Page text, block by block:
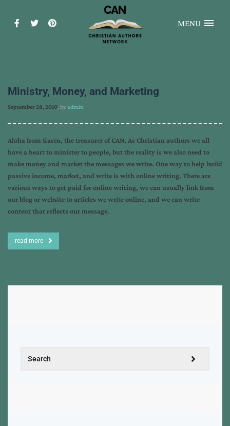
MENU
Ministry, Money, and Marketing
September 28, 2010, byadmin
Aloha from Karen, the treasurer of CAN, As Christian authors we all
have a heart to minister to people, but the reality is we also need to
make money and market the messages we write. One way to help build
passive income, market, and write is with online writing. There are
various ways to get paid for online writing, we can usually link from
our blog or website to articles we write online, and we can write
content that reflects our message.
read more